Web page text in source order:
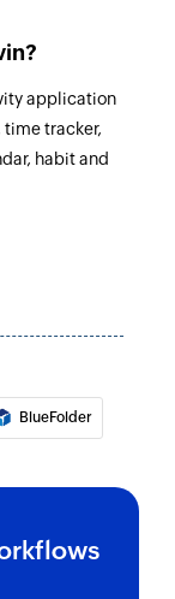
application
time tracker,
habit and
BlueFolder